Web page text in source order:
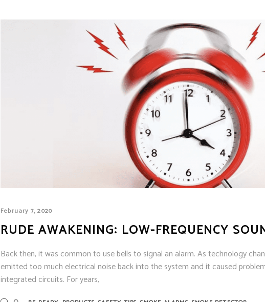
February 7, 2020
RUDE AWAKENING: LOW-FREQUENCY
Back then, it was common to use bells to signal an alarm. As technology
emitted too much electrical noise back into the system and it caused
integrated circuits. For years,